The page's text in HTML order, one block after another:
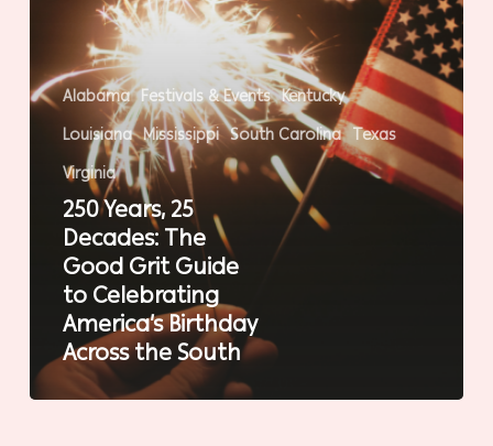
Celebrating
America’s
Birthday
Across
South
Alabama Festivals & Events Kentucky
Louisiana Mississippi South Carolina Texas
Virginia
250 Years, 25
Decades: The
Good Grit Guide
to Celebrating
America’s Birthday
Across the South